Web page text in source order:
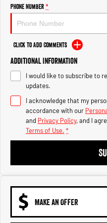
2500 Range
2500 Laramie® Cummins High
Output
6.7L Cummins Turbo Diesel
Engine
3500 Range
3500 Laramie® Cummins High
Output
6.7L Cummins Turbo Diesel
Phone Number*
Click to Add Comments
Additional Information
I would like to subscribe to
updates.
I acknowledge that my
accordance with our
and Privacy Policy, and I
Terms of Use. *
MAKE AN OFFER